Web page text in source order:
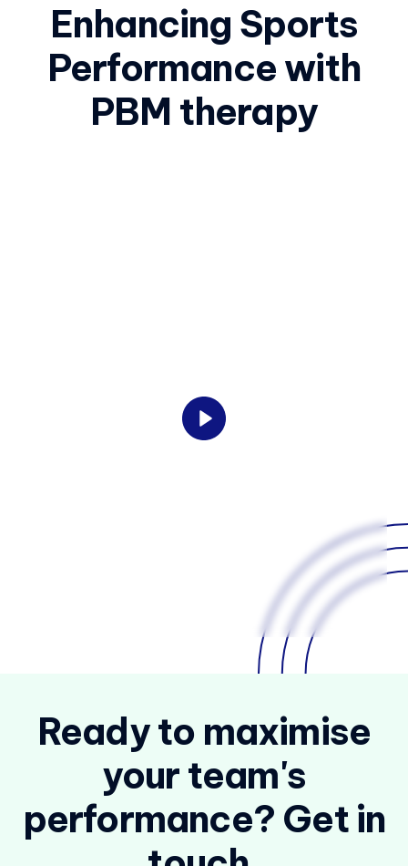
Enhancing Sports
Performance with
PBM therapy
Ready to maximise
your team's
performance? Get in